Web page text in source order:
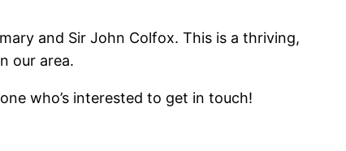
and Sir John Colfox. This is a thriving,
our area.
who’s interested to get in touch!